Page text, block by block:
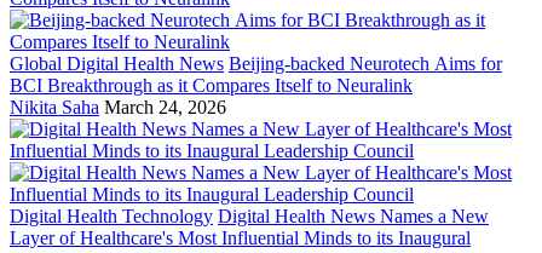
Global Digital Health News Beijing-backed Neurotech Aims for
BCI Breakthrough as it Compares Itself to Neuralink
Nikita Saha March 24, 2026
Digital Health Technology Digital Health News Names a New
Layer of Healthcare's Most Influential Minds to its Inaugural